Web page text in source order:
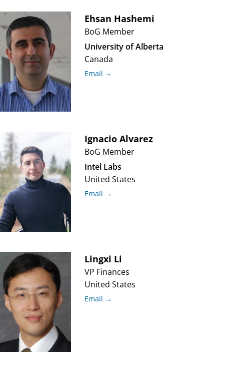
Ehsan Hashemi
BoG Member
University of Alberta
Canada
Email →
IgnacioAlvarez
BoG Member
Intel Labs
United States
Email →
Lingxi Li
VP Finances
United States
Email →